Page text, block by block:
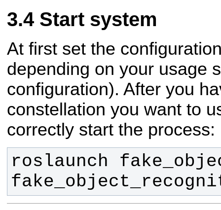
Start system
At first set the
depending on your usage
configuration). After you
constellation you want to
correctly start the process:
roslaunch